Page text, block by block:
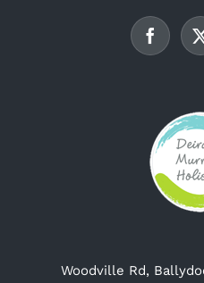
on
the
Woodville Rd,